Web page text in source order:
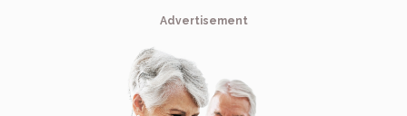
Advertisement